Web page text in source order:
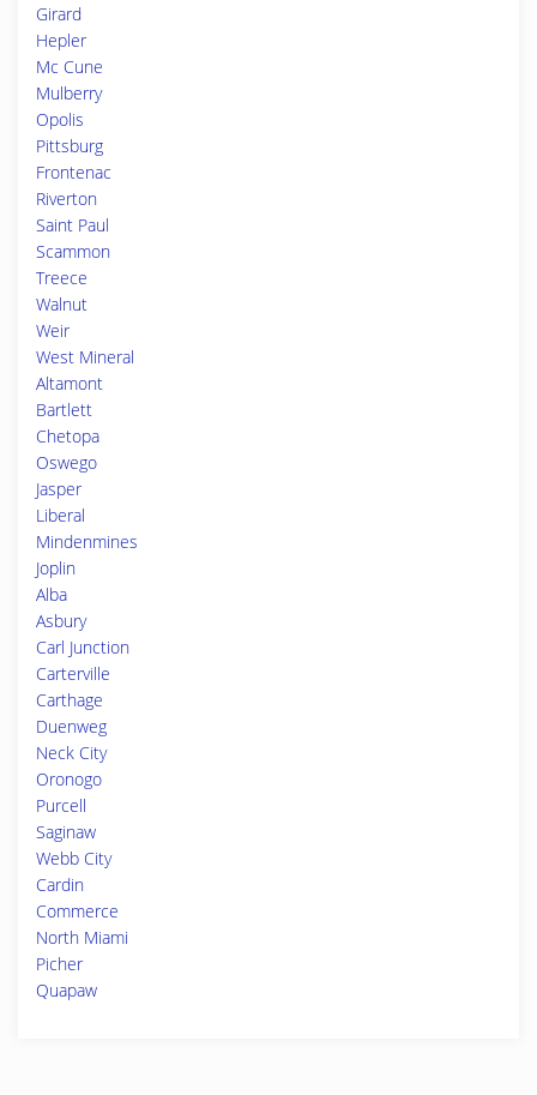
Girard
Hepler
Mc Cune
Mulberry
Opolis
Pittsburg
Frontenac
Riverton
Saint Paul
Scammon
Treece
Walnut
Weir
West Mineral
Altamont
Bartlett
Chetopa
Oswego
Jasper
Liberal
Mindenmines
Joplin
Alba
Asbury
Carl Junction
Carterville
Carthage
Duenweg
Neck City
Oronogo
Purcell
Saginaw
Webb City
Cardin
Commerce
North Miami
Picher
Quapaw